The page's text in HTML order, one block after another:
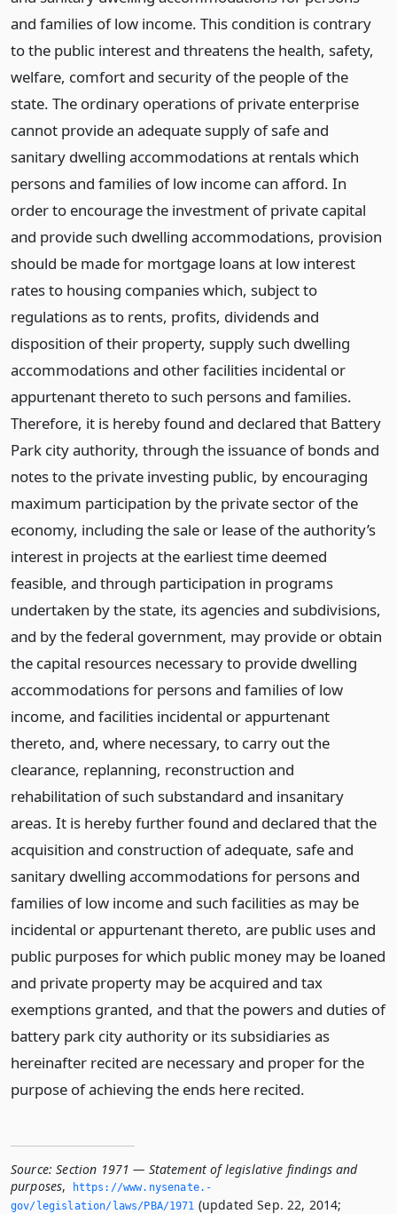
and families of low income. This condition is contrary
to the public interest and threatens the health, safety,
welfare, comfort and security of the people of the
state. The ordinary operations of private enterprise
cannot provide an adequate supply of safe and
sanitary dwelling accommodations at rentals which
persons and families of low income can afford. In
order to encourage the investment of private capital
and provide such dwelling accommodations, provision
should be made for mortgage loans at low interest
rates to housing companies which, subject to
regulations as to rents, profits, dividends and
disposition of their property, supply such dwelling
accommodations and other facilities incidental or
appurtenant thereto to such persons and families.
Therefore, it is hereby found and declared that Battery
Park city authority, through the issuance of bonds and
notes to the private investing public, by encouraging
maximum participation by the private sector of the
economy, including the sale or lease of the authority’s
interest in projects at the earliest time deemed
feasible, and through participation in programs
undertaken by the state, its agencies and subdivisions,
and by the federal government, may provide or obtain
the capital resources necessary to provide dwelling
accommodations for persons and families of low
income, and facilities incidental or appurtenant
thereto, and, where necessary, to carry out the
clearance, replanning, reconstruction and
rehabilitation of such substandard and insanitary
areas. It is hereby further found and declared that the
acquisition and construction of adequate, safe and
sanitary dwelling accommodations for persons and
families of low income and such facilities as may be
incidental or appurtenant thereto, are public uses and
public purposes for which public money may be loaned
and private property may be acquired and tax
exemptions granted, and that the powers and duties of
battery park city authority or its subsidiaries as
hereinafter recited are necessary and proper for the
purpose of achieving the ends here recited.
Source: Section 1971 — Statement of legislative findings and
purposes,
https://www.­nysenate.­
gov/legislation/laws/PBA/1971 (updated Sep. 22, 2014;